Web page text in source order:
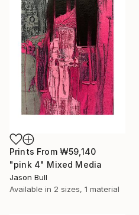
Prints From ₩59,140
"pink 4" Mixed Media
Jason Bull
Available in 2 sizes, 1 material